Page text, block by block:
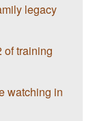
legacy
of training
watching in